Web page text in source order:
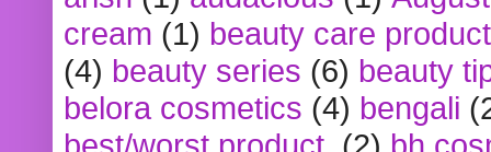
cream (1) beauty care
(4) beauty series (6) beauty
belora cosmetics (4) bengali